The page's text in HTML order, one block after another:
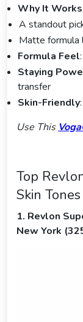
Why It Works:
A standout
Matte formula
Formula Feel
Staying
transfer
Skin-Friendly
Use This
Top
Skin Tones
1. Revlon
New York